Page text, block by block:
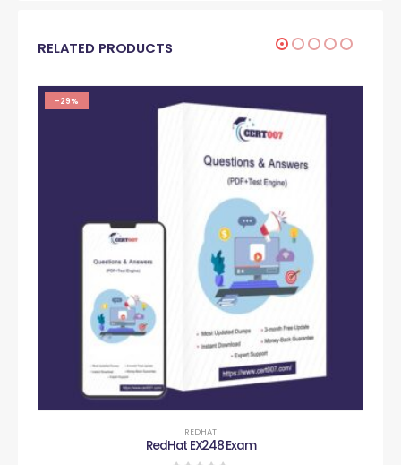
RELATED PRODUCTS
-29%
REDHAT
RedHat EX248 Exam